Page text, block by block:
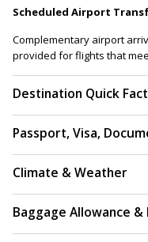
Scheduled Airport
Complementary airport
provided for flights that
Destination Quick
Passport, Visa,
Climate & Weather
Baggage Allowance